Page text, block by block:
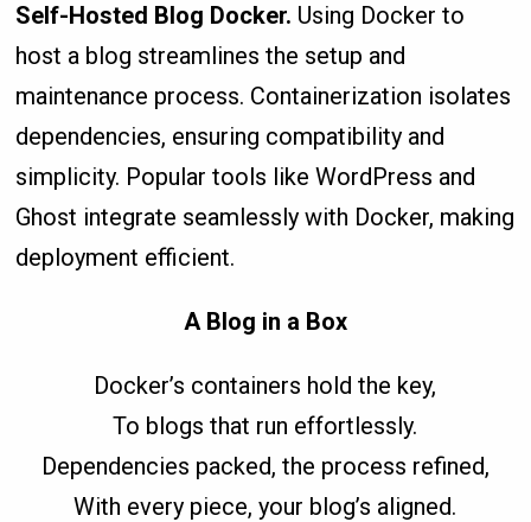
Self-Hosted Blog Docker. Using Docker to
host a blog streamlines the setup and
maintenance process. Containerization isolates
dependencies, ensuring compatibility and
simplicity. Popular tools like WordPress and
Ghost integrate seamlessly with Docker, making
deployment efficient.
A Blog in a Box
Docker’s containers hold the key,
To blogs that run effortlessly.
Dependencies packed, the process refined,
With every piece, your blog’s aligned.